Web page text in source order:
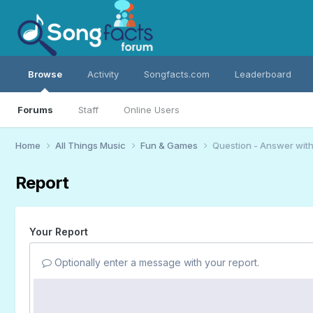
Browse
Forums Staff Online Users
Activity Songfacts.com Leaderboard
Home All Things Music Fun & Games Question - Answer
Report
Your Report
Optionally enter a message with your report.